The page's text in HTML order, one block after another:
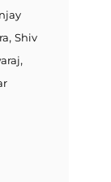
, Shiv
,